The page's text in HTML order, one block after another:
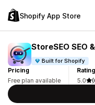
Shopify App Store
StoreSEO SEO
Built for Shopify
Pricing
Free plan available
Rating
5.0